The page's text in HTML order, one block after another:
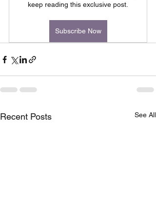
keep reading this exclusive post.
Subscribe Now
Recent Posts See All